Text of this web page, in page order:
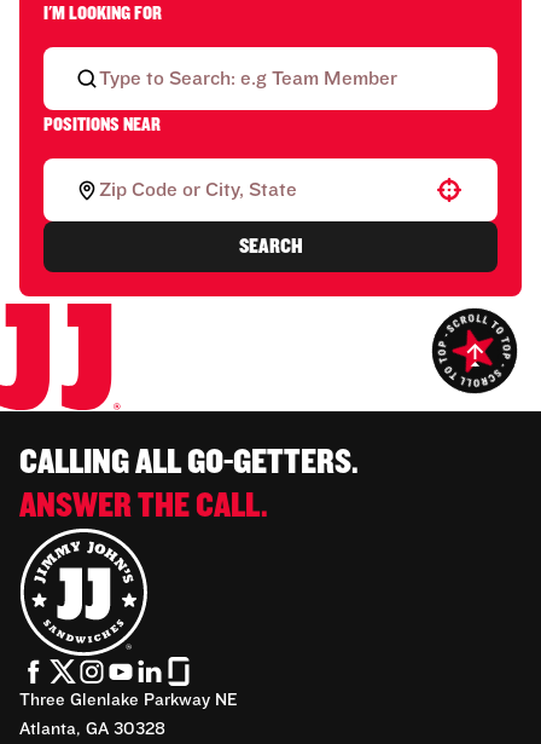
I'M LOOKING FOR
POSITIONS NEAR
Use your location
SEARCH
CALLING ALL GO-GETTERS.
ANSWER THE CALL.
Three Glenlake Parkway NE
Atlanta, GA 30328